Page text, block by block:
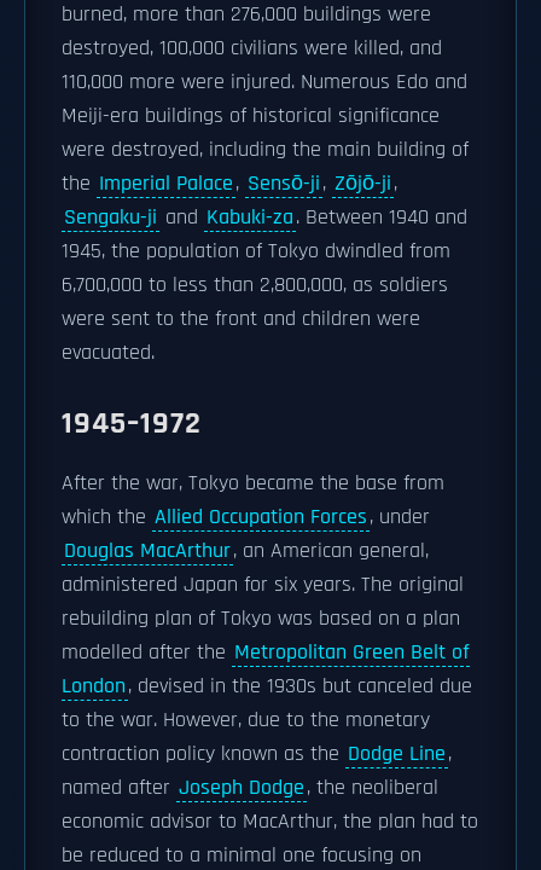
burned, more than 276,000 buildings were
destroyed, 100,000 civilians were killed, and
110,000 more were injured. Numerous Edo and
Meiji-era buildings of historical significance
were destroyed, including the main building of
the Imperial Palace, Sensō-ji, Zōjō-ji,
Sengaku-ji and Kabuki-za. Between 1940 and
1945, the population of Tokyo dwindled from
6,700,000 to less than 2,800,000, as soldiers
were sent to the front and children were
evacuated.
1945–1972
After the war, Tokyo became the base from
which the Allied Occupation Forces, under
Douglas MacArthur, an American general,
administered Japan for six years. The original
rebuilding plan of Tokyo was based on a plan
modelled after the Metropolitan Green Belt of
London, devised in the 1930s but canceled due
to the war. However, due to the monetary
contraction policy known as the Dodge Line,
named after Joseph Dodge, the neoliberal
economic advisor to MacArthur, the plan had to
be reduced to a minimal one focusing on